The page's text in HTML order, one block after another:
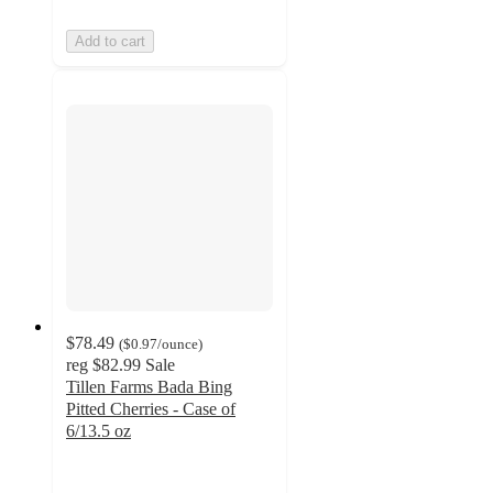
Add to cart
$78.49 ($0.97/ounce)
reg $82.99 Sale
Tillen Farms Bada Bing
Pitted Cherries - Case of
6/13.5 oz